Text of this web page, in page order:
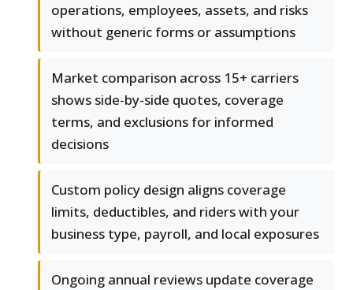
operations, employees, assets, and risks
without generic forms or assumptions
Market comparison across 15+ carriers
shows side-by-side quotes, coverage
terms, and exclusions for informed
decisions
Custom policy design aligns coverage
limits, deductibles, and riders with your
business type, payroll, and local exposures
Ongoing annual reviews update coverage